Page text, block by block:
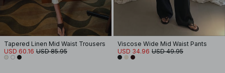
Tapered Linen Mid Waist Trousers
USD 60.16 USD 85.95
Viscose Wide Mid Waist Pants
USD 34.96 USD 49.95